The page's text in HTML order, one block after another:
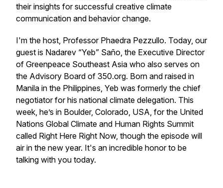
their insights for successful creative climate
communication and behavior change.
I'm the host, Professor Phaedra Pezzullo. Today, our
guest is Nadarev “Yeb” Saño, the Executive Director
of Greenpeace Southeast Asia who also serves on
the Advisory Board of 350.org. Born and raised in
Manila in the Philippines, Yeb was formerly the chief
negotiator for his national climate delegation. This
week, he’s in Boulder, Colorado, USA, for the United
Nations Global Climate and Human Rights Summit
called Right Here Right Now, though the episode will
air in the new year. It's an incredible honor to be
talking with you today.